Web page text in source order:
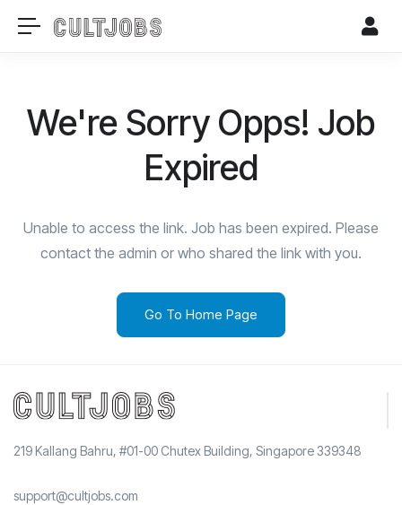
We're Sorry Opps! Job
Expired
Unable to access the link. Job has been expired. Please
contact the admin or who shared the link with you.
Go To Home Page
219 Kallang Bahru, #01-00 Chutex Building, Singapore 339348
support@cultjobs.com